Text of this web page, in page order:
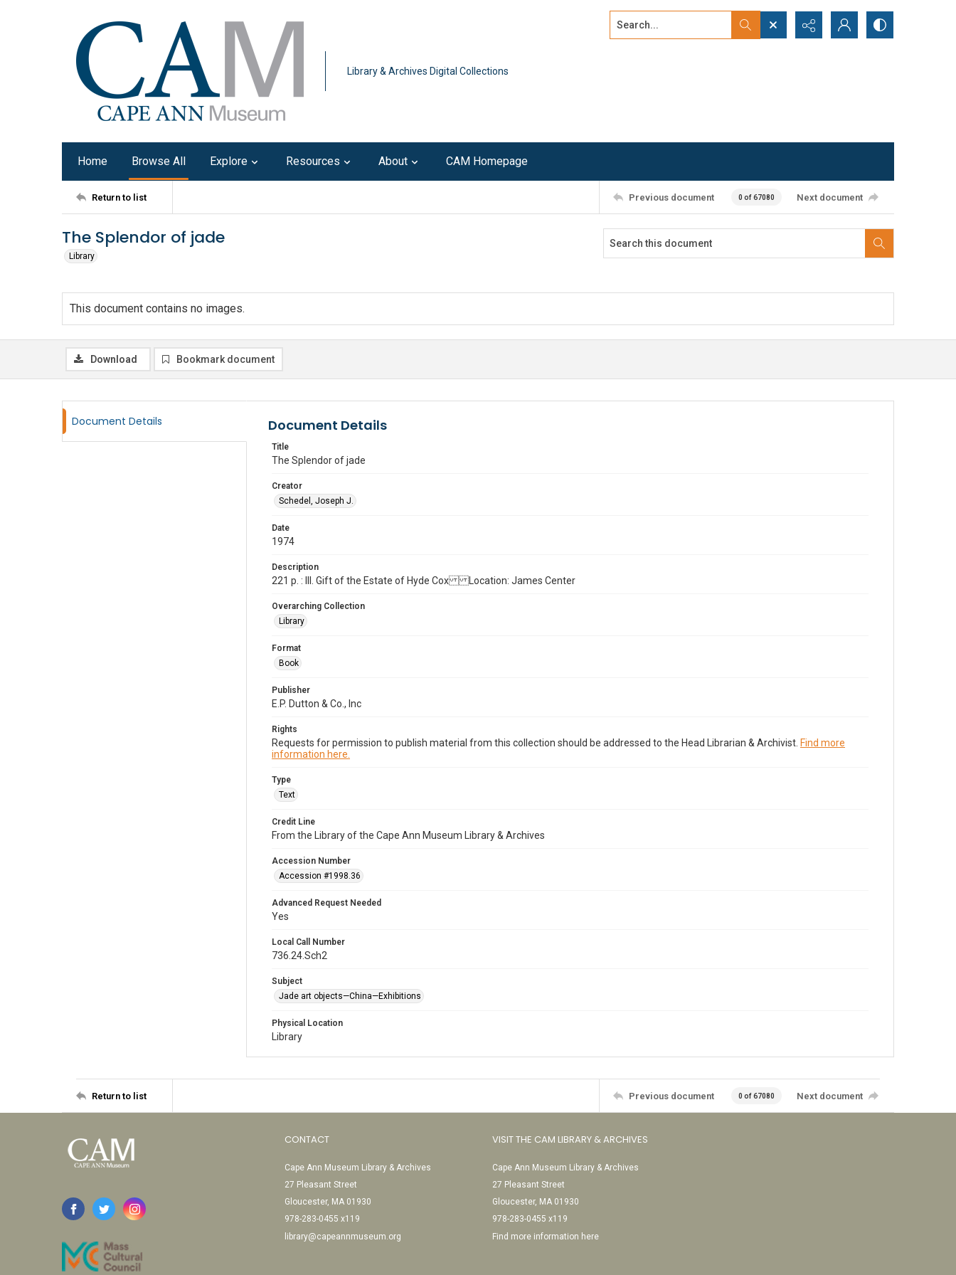
Library & Archives Digital Collections
Search...
Home Browse All Explore Resources About CAM Homepage
Return to list Previous document 0 of 67080 Next document
The Splendor of jade
Library
This document contains no images.
Download Bookmark document
Document Details Document Details
Title
The Splendor of jade
Creator
Schedel, Joseph J.
Date
1974
Description
221 p. : Ill. Gift of the Estate of Hyde Cox Location: James Center
Overarching Collection
Library
Format
Book
Publisher
E.P. Dutton & Co., Inc
Rights
Requests for permission to publish material from this collection should be addressed to the Head Librarian & Archivist. Find more
information here.
Type
Text
Credit Line
From the Library of the Cape Ann Museum Library & Archives
Accession Number
Accession #1998.36
Advanced Request Needed
Yes
Local Call Number
736.24.Sch2
Subject
Jade art objects—China—Exhibitions
Physical Location
Library
Return to list Previous document 0 of 67080 Next document
CONTACT
Cape Ann Museum Library & Archives
27 Pleasant Street
Gloucester, MA 01930
978-283-0455 x119
library@capeannmuseum.org
VISIT THE CAM LIBRARY & ARCHIVES
Cape Ann Museum Library & Archives
27 Pleasant Street
Gloucester, MA 01930
978-283-0455 x119
Find more information here